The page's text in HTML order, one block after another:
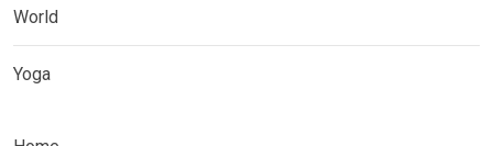
World
Yoga